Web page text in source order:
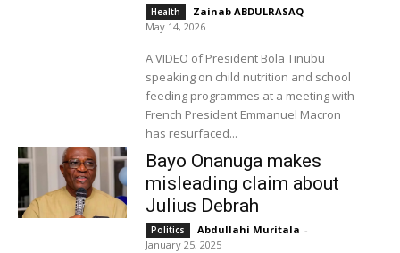
Health Zainab ABDULRASAQ -
May 14, 2026
A VIDEO of President Bola Tinubu
speaking on child nutrition and school
feeding programmes at a meeting with
French President Emmanuel Macron
has resurfaced...
Bayo Onanuga makes
misleading claim about
Julius Debrah
Politics Abdullahi Muritala -
January 25, 2025